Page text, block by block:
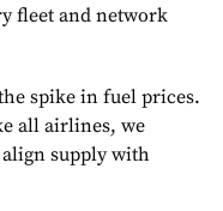
fleet and network
spike in fuel prices.
all airlines, we
supply with